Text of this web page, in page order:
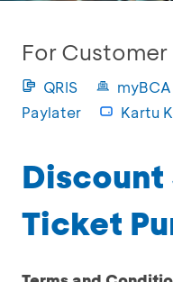
For Customer
QRIS myBCA
Paylater
Kartu
Ticket